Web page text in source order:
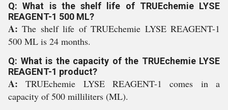
Q: What is the shelf life of TRUEchemie LYSE
REAGENT-1 500 ML?
A:The shelf life of TRUEchemie LYSE REAGENT-1
500 ML is 24 months.
Q: What is the capacity of the TRUEchemie LYSE
REAGENT-1 product?
A:TRUEchemie LYSE REAGENT-1 comes in a
capacity of 500 milliliters (ML).